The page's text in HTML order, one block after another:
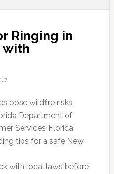
Ringing in
with
pose wildfire risks
Department of
Services’ Florida
tips for a safe New
with local laws before